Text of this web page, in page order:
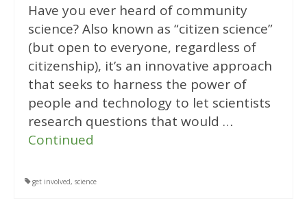
Have you ever heard of community
science? Also known as “citizen science”
(but open to everyone, regardless of
citizenship), it’s an innovative approach
that seeks to harness the power of
people and technology to let scientists
research questions that would …
Continued
get involved, science